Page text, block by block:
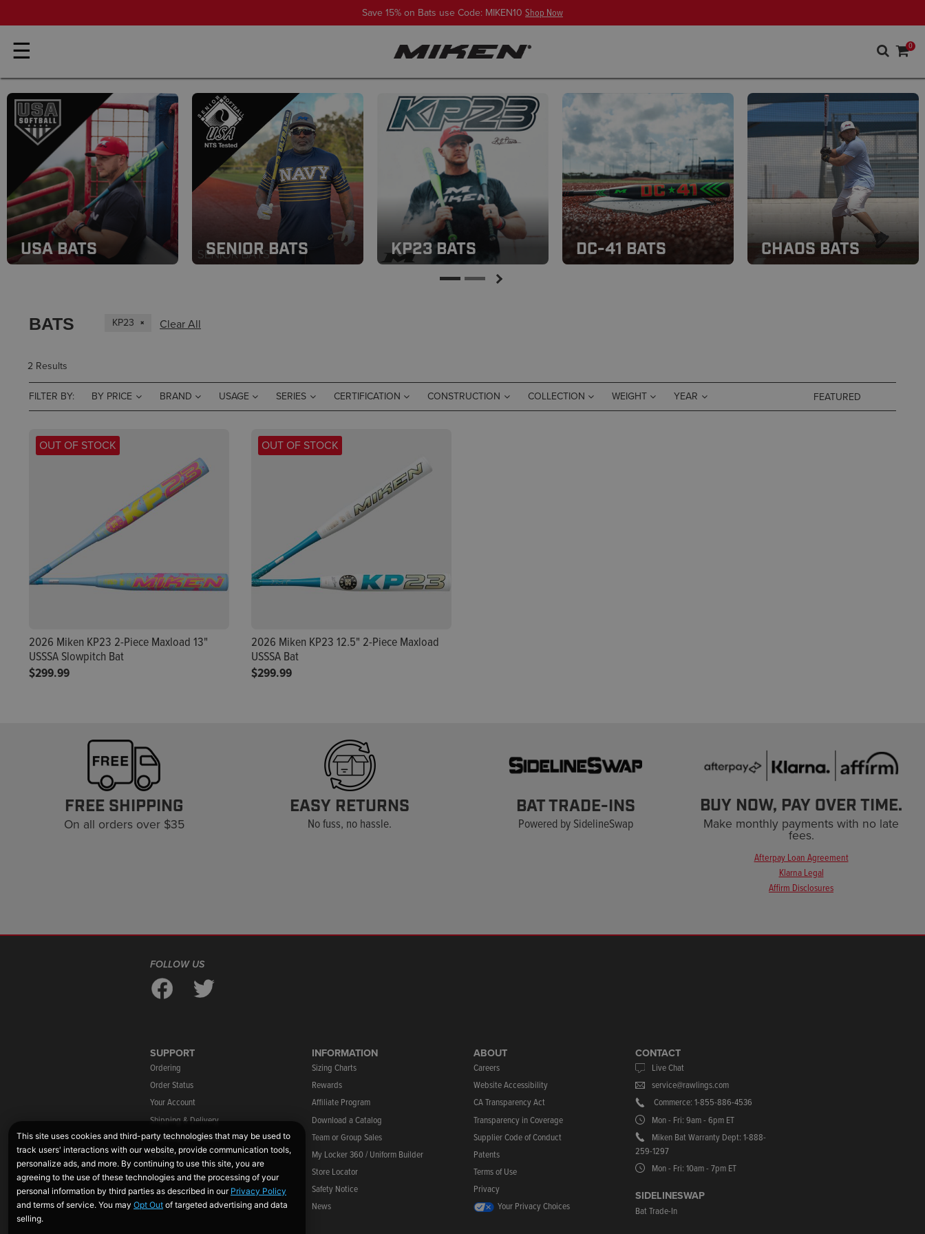
Save 15% on Bats use Code: MIKEN10 Shop Now
☰ 0
USA BATS SENIOR BATS KP23 BATS DC-41 BATS CHAOS BATS
BATS KP23 Clear All
2 Results
FILTER BY: BY PRICE BRAND USAGE SERIES CERTIFICATION CONSTRUCTION COLLECTION WEIGHT YEAR
OUT OF STOCK
2026 Miken KP23 2-Piece Maxload 13"
USSSA Slowpitch Bat
$299.99
OUT OF STOCK
2026 Miken KP23 12.5" 2-Piece Maxload
USSSA Bat
$299.99
FREE SHIPPING
On all orders over $35
EASY RETURNS
No fuss, no hassle.
BAT TRADE-INS
Powered by SidelineSwap
BUY NOW, PAY OVER TIME.
Make monthly payments with no late
fees.
Afterpay Loan Agreement
Klarna Legal
Affirm Disclosures
FOLLOW US
SUPPORT
Ordering
Order Status
Your Account
Shipping & Delivery
Warranty Information
Returns
INFORMATION
Sizing Charts
Rewards
Affiliate Program
Download a Catalog
Team or Group Sales
My Locker 360 / Uniform Builder
Store Locator
Safety Notice
News
ABOUT
Careers
Website Accessibility
CA Transparency Act
Transparency in Coverage
Supplier Code of Conduct
Patents
Terms of Use
Privacy
Your Privacy Choices
CONTACT
Live Chat
service@rawlings.com
Commerce: 1-855-886-4536
Mon - Fri: 9am - 6pm ET
Miken Bat Warranty Dept: 1-888-
259-1297
Mon - Fri: 10am - 7pm ET
SIDELINESWAP
Bat Trade-In